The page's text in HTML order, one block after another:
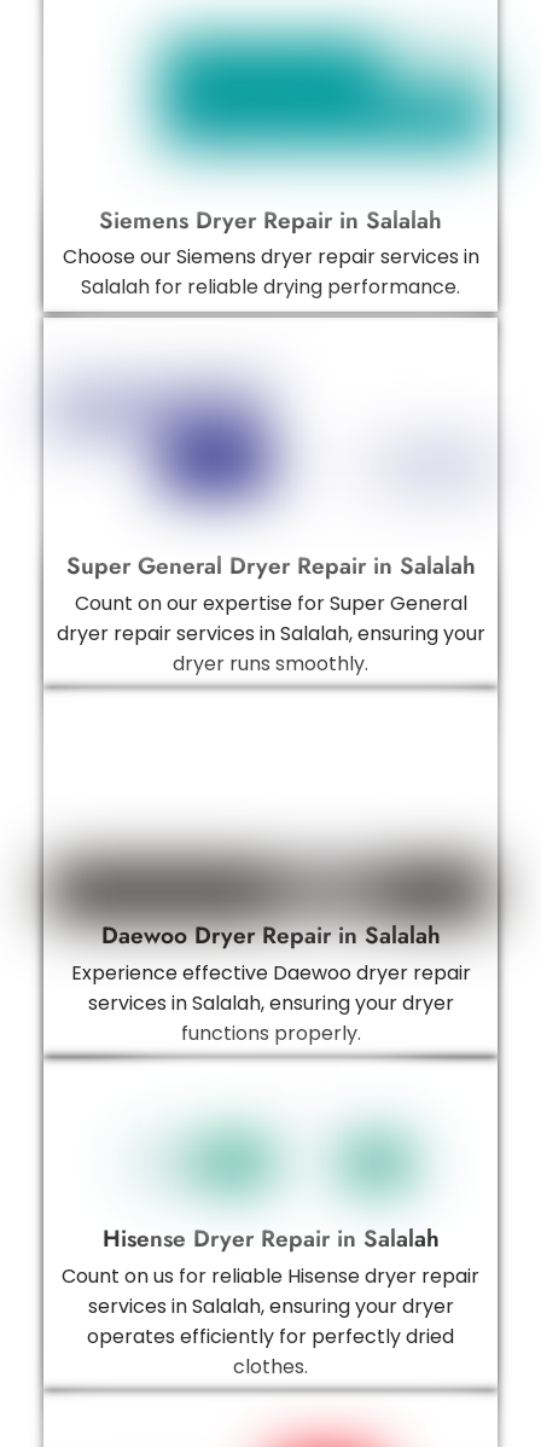
Siemens Dryer Repair in Salalah
Choose our Siemens dryer repair services in
Salalah for reliable drying performance.
Super General Dryer Repair in Salalah
Count on our expertise for Super General
dryer repair services in Salalah, ensuring your
dryer runs smoothly.
Daewoo Dryer Repair in Salalah
Experience effective Daewoo dryer repair
services in Salalah, ensuring your dryer
functions properly.
Hisense Dryer Repair in Salalah
Count on us for reliable Hisense dryer repair
services in Salalah, ensuring your dryer
operates efficiently for perfectly dried
clothes.